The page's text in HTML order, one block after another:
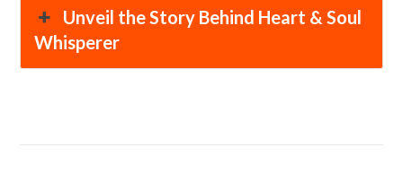
Unveil the Story Behind Heart & Soul
Whisperer